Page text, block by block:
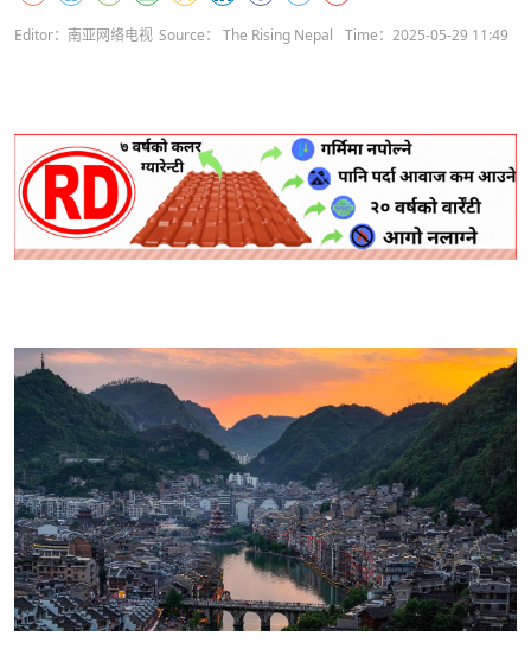
Editor：南亚网络电视 Source： The Rising Nepal Time：2025-05-29 11:49